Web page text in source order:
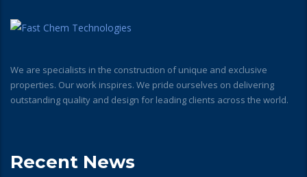
We are specialists in the construction of unique and exclusive
properties. Our work inspires. We pride ourselves on delivering
outstanding quality and design for leading clients across the world.
Recent News